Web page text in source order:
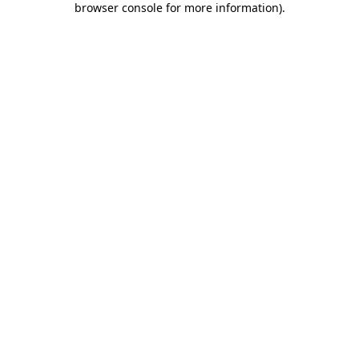
browser console for more information).